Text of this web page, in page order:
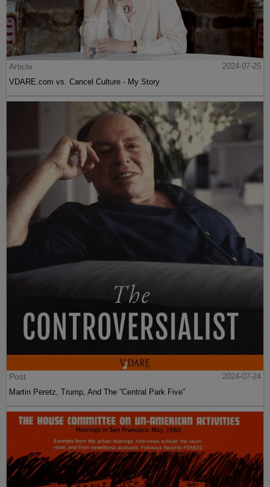
Article
2024-07-25
VDARE.com vs. Cancel Culture - My Story
Post
2024-07-24
Martin Peretz, Trump, And The ”Central Park Five”